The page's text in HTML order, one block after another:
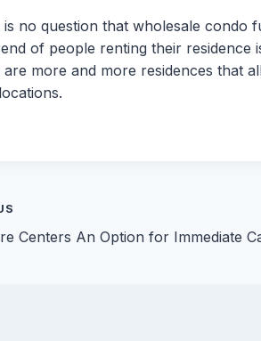
is no question that wholesale condo
of people renting their residence
are more and more residences that
Centers An Option for Immediate